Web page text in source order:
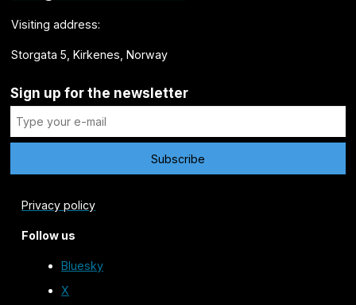
Visiting address:
Storgata 5, Kirkenes, Norway
Sign up for the newsletter
Privacy policy
Follow us
Bluesky
X